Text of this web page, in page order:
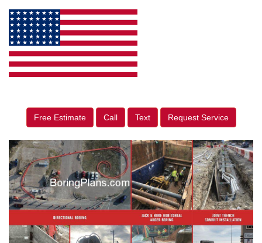
Free Estimate Call Text Request Service